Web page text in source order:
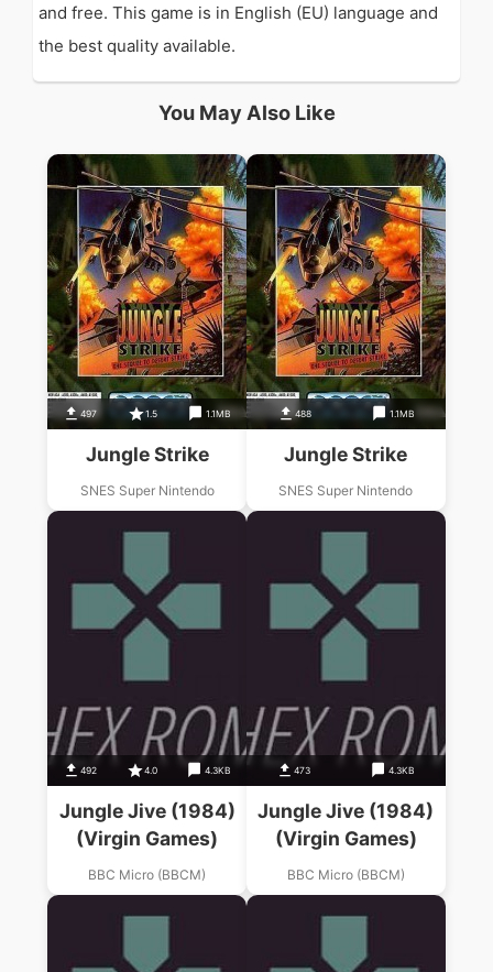
and free. This game is in English (EU) language and
the best quality available.
You May Also Like
497 1.5 1.1MB
Jungle Strike
SNES Super Nintendo
488 1.1MB
Jungle Strike
SNES Super Nintendo
492 4.0 4.3KB
Jungle Jive (1984)
(Virgin Games)
BBC Micro (BBCM)
473 4.3KB
Jungle Jive (1984)
(Virgin Games)
BBC Micro (BBCM)